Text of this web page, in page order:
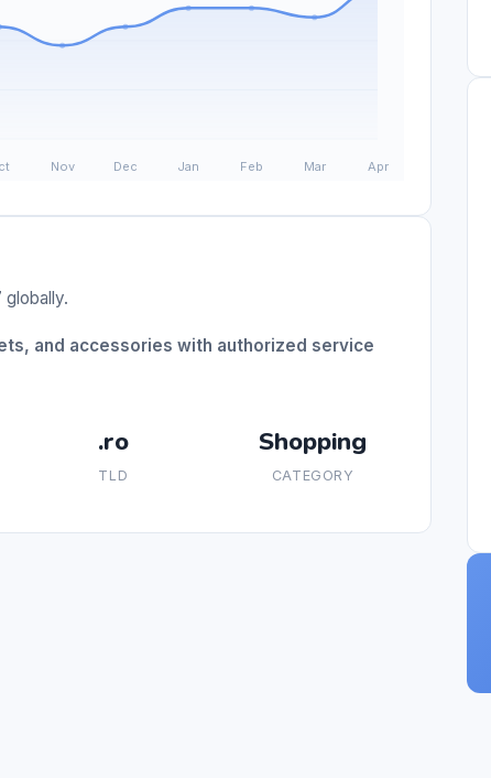
and accessories with authorized service
.ro
TLD
Shopping
CATEGORY